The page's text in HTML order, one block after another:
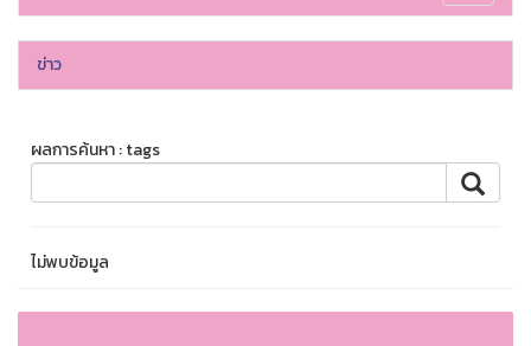
ข่าว
ผลการค้นหา : tags
ไม่พบข้อมูล